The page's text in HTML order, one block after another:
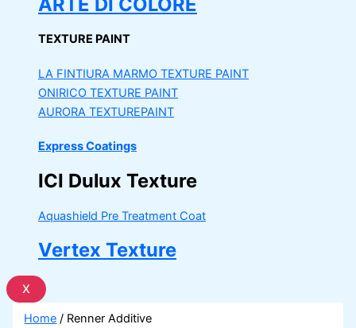
TEXTURE PAINT
LA FINTIURA MARMO TEXTURE PAINT
ONIRICO TEXTURE PAINT
AURORA TEXTUREPAINT
Express Coatings
ICI Dulux Texture
Aquashield Pre Treatment Coat
Vertex Texture
X
Home / Renner Additive